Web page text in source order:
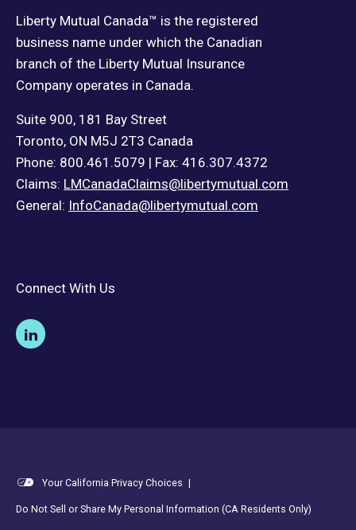
Liberty Mutual Canada™ is the registered
business name under which the Canadian
branch of the Liberty Mutual Insurance
Company operates in Canada.
Suite 900, 181 Bay Street
Toronto, ON M5J 2T3 Canada
Phone: 800.461.5079 | Fax: 416.307.4372
Claims: LMCanadaClaims@libertymutual.com
General: InfoCanada@libertymutual.com
Connect With Us
Your California Privacy Choices |
Do Not Sell or Share My Personal Information (CA Residents Only)